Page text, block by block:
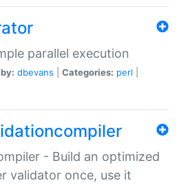
parallel execution
dbevans Categories: perl
- Build an optimized
validator once, use it